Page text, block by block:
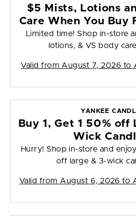
$5 Mists, Lotions
Care When You Buy
Limited time! Shop in-store
lotions, & VS body
Valid from August 7, 2026 to
YANKEE
Buy 1, Get 1 50% off
Wick
Hurry! Shop in-store and
off large & 3-wick
Valid from August 6, 2026 to